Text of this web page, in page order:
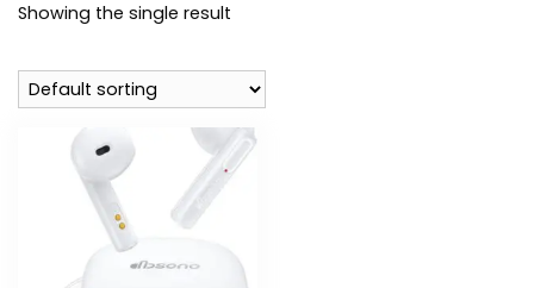
Showing the single result